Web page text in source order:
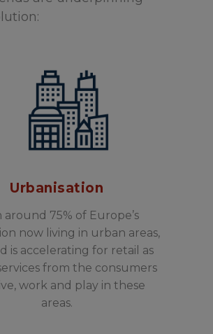
Urbanisation
around 75% of Europe’s
now living in urban areas,
is accelerating for retail as
from the consumers
work and play in these
areas.